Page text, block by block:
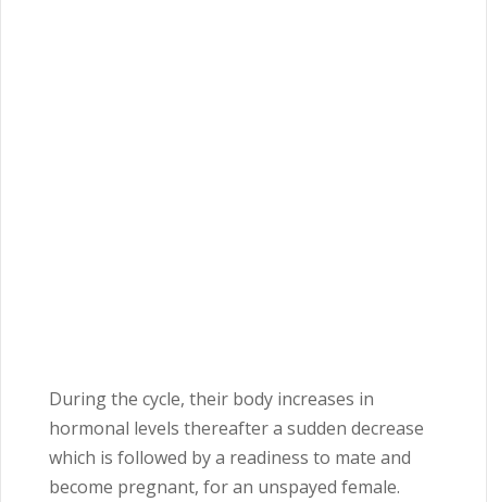
During the cycle, their body increases in
hormonal levels thereafter a sudden decrease
which is followed by a readiness to mate and
become pregnant, for an unspayed female.